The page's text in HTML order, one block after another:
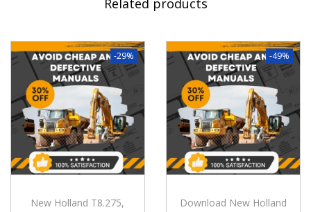
-29%
New Holland T8.275,
-49%
Download New Holland